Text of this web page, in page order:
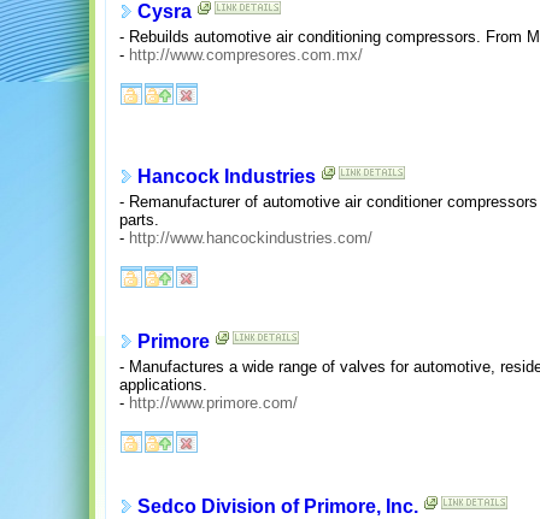
Cysra
- Rebuilds automotive air conditioning compressors. From
- http://www.compresores.com.mx/
Hancock Industries
- Remanufacturer of automotive air conditioner
parts.
- http://www.hancockindustries.com/
Primore
- Manufactures a wide range of valves for automotive,
applications.
- http://www.primore.com/
Sedco Division of Primore, Inc.